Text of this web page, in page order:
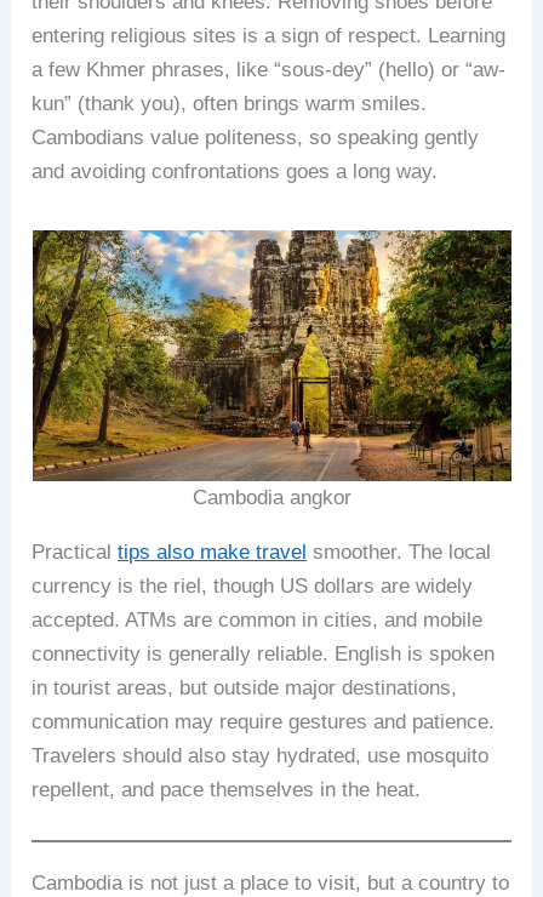
entering religious sites is a sign of respect. Learning
a few Khmer phrases, like “sous-dey” (hello) or “aw-
kun” (thank you), often brings warm smiles.
Cambodians value politeness, so speaking gently
and avoiding confrontations goes a long way.
Cambodia angkor
Practicaltips also make travel smoother. The local
currency is the riel, though US dollars are widely
accepted. ATMs are common in cities, and mobile
connectivity is generally reliable. English is spoken
in tourist areas, but outside major destinations,
communication may require gestures and patience.
Travelers should also stay hydrated, use mosquito
repellent, and pace themselves in the heat.
Cambodia is not just a place to visit, but a country to